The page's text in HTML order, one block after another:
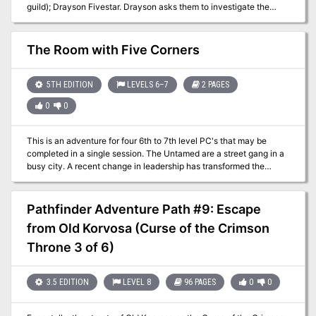
guild); Drayson Fivestar. Drayson asks them to investigate the
murder of his colleague. After some urban investigation, the
investigation leads to a former guard tower of the Zhentarim, now
occupied by elemental cultists. The tower was submerged in mud,
but recently uncovered. The party faces of with the cultists. (Large
probably take two sessions at most)
The Room with Five Corners
5TH EDITION LEVELS 6–7 2 PAGES
0 0
This is an adventure for four 6th to 7th level PC's that may be
completed in a single session. The Untamed are a street gang in a
busy city. A recent change in leadership has transformed the
members from pickpockets and second-story thieves into
kidnappers for an inter-dimensional aberration named Xlrieh'oc.
Their hideout is now a strange and wicked factory, capable of
extracting the firm essence from a person; the process leaves the
victim partly ethereal and their form no longer casts a shadow.
Although most victims die during the procedure, those who survive
are conscripted into the gang. The extracted essence is crated and
worlds in the hideout's backroom.
Pathfinder Adventure Path #9: Escape
from Old Korvosa (Curse of the Crimson
Throne 3 of 6)
3.5 EDITION LEVEL 8 96 PAGES 0 0